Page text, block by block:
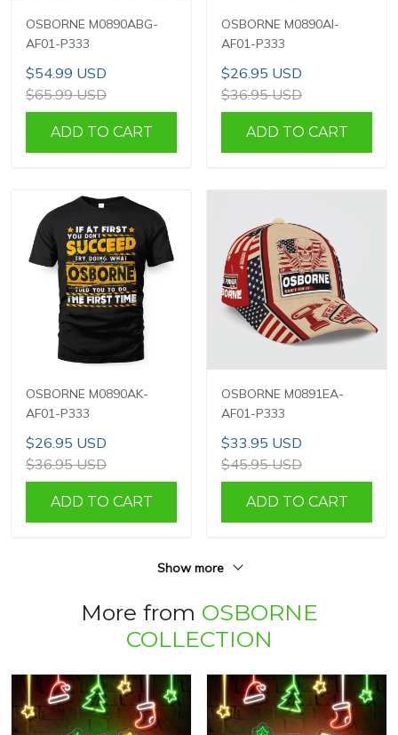
OSBORNE M0890ABG-
AF01-P333
$54.99 USD
$65.99 USD
ADD TO CART
OSBORNE M0890AI-
AF01-P333
$26.95 USD
$36.95 USD
ADD TO CART
OSBORNE M0890AK-
AF01-P333
$26.95 USD
$36.95 USD
ADD TO CART
OSBORNE M0891EA-
AF01-P333
$33.95 USD
$45.95 USD
ADD TO CART
Show more
More from OSBORNE
COLLECTION